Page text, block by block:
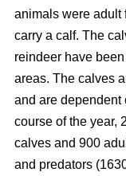
animals were adult
carry a calf. The
reindeer have
areas. The calves
and are dependent
course of the year,
calves and 900
and predators